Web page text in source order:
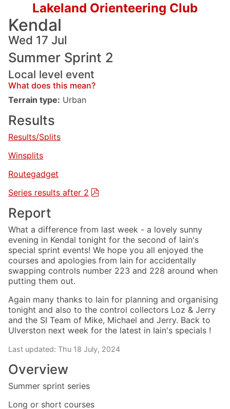
Lakeland Orienteering Club
Kendal
Wed 17 Jul
Summer Sprint 2
Local level event
What does this mean?
Terrain type: Urban
Results
Results/Splits
Winsplits
Routegadget
Series results after 2
Report
What a difference from last week - a lovely sunny
evening in Kendal tonight for the second of Iain's
special sprint events! We hope you all enjoyed the
courses and apologies from Iain for accidentally
swapping controls number 223 and 228 around when
putting them out.
Again many thanks to Iain for planning and organising
tonight and also to the control collectors Loz & Jerry
and the SI Team of Mike, Michael and Jerry. Back to
Ulverston next week for the latest in Iain's specials !
Last updated: Thu 18 July, 2024
Overview
Summer sprint series
Long or short courses